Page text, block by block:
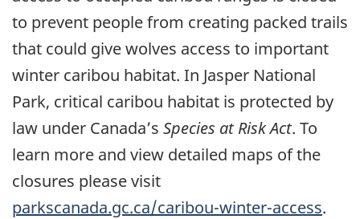
to prevent people from creating packed trails
that could give wolves access to important
winter caribou habitat. In Jasper National
Park, critical caribou habitat is protected by
law under Canada’s Species at Risk Act. To
learn more and view detailed maps of the
closures please visit
parkscanada.gc.ca/caribou-winter-access.